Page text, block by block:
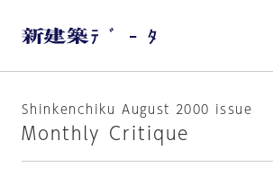
Shinkenchiku August 2000 issue
Monthly Critique